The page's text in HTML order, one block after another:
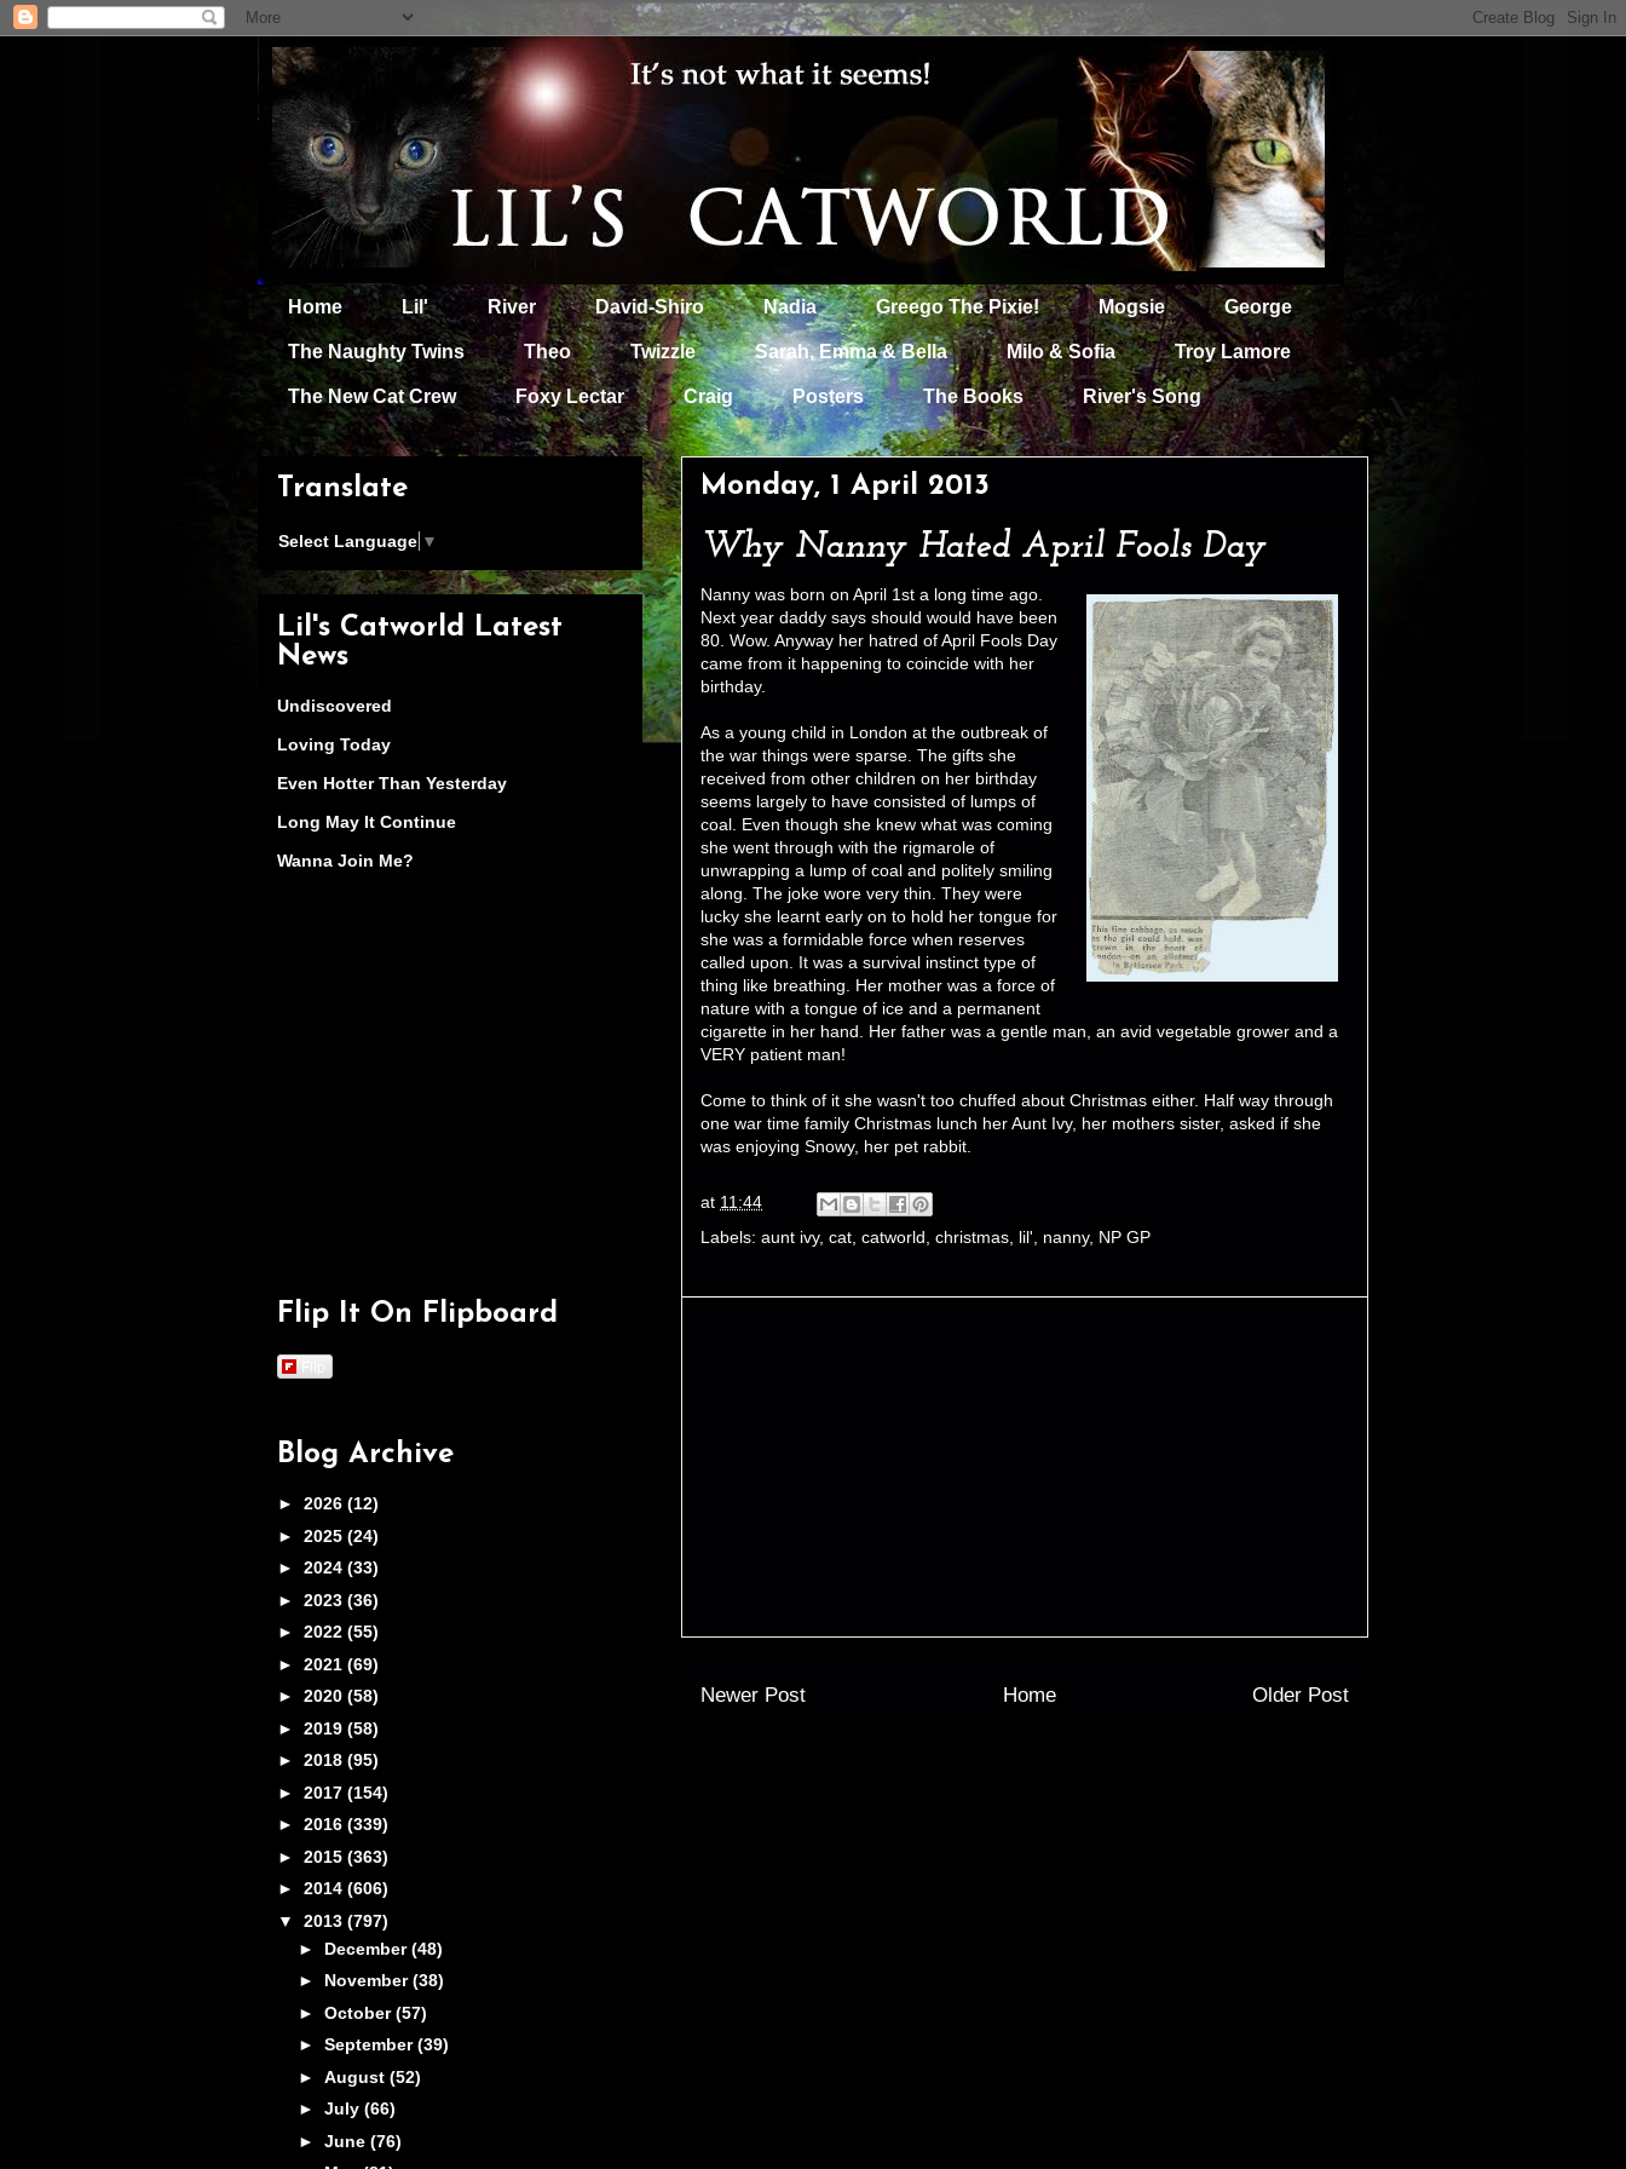
Home Lil' River David-Shiro Nadia Greego The Pixie! Mogsie George
The Naughty Twins Theo Twizzle Sarah, Emma & Bella Milo & Sofia Troy Lamore
The New Cat Crew Foxy Lectar Craig Posters The Books River's Song
Monday, 1 April 2013
Why Nanny Hated April Fools Day
Nanny was born on April 1st a long time ago.
Next year daddy says should would have been
80. Wow. Anyway her hatred of April Fools Day
came from it happening to coincide with her
birthday.
As a young child in London at the outbreak of
the war things were sparse. The gifts she
received from other children on her birthday
seems largely to have consisted of lumps of
coal. Even though she knew what was coming
she went through with the rigmarole of
unwrapping a lump of coal and politely smiling
along. The joke wore very thin. They were
lucky she learnt early on to hold her tongue for
she was a formidable force when reserves
called upon. It was a survival instinct type of
thing like breathing. Her mother was a force of
nature with a tongue of ice and a permanent
cigarette in her hand. Her father was a gentle man, an avid vegetable grower and a
VERY patient man!
Come to think of it she wasn't too chuffed about Christmas either. Half way through
one war time family Christmas lunch her Aunt Ivy, her mothers sister, asked if she
was enjoying Snowy, her pet rabbit.
at 11:44
Labels: aunt ivy, cat catworld christmas lil' nanny, NP GP
Newer Post Older Post
Home
Translate
Select Language ▼
Lil's Catworld Latest
News
Undiscovered
Loving Today
Even Hotter Than Yesterday
Long May It Continue
Wanna Join Me?
Flip It On Flipboard
Flip
Blog Archive
► 2026 (12)
► 2025 (24)
► 2024 (33)
► 2023 (36)
► 2022 (55)
► 2021 (69)
► 2020 (58)
► 2019 (58)
► 2018 (95)
► 2017 (154)
► 2016 (339)
► 2015 (363)
► 2014 (606)
▼ 2013 (797)
► December(48)
► November(38)
► October(57)
► September(39)
► August (52)
► July (66)
► June (76)